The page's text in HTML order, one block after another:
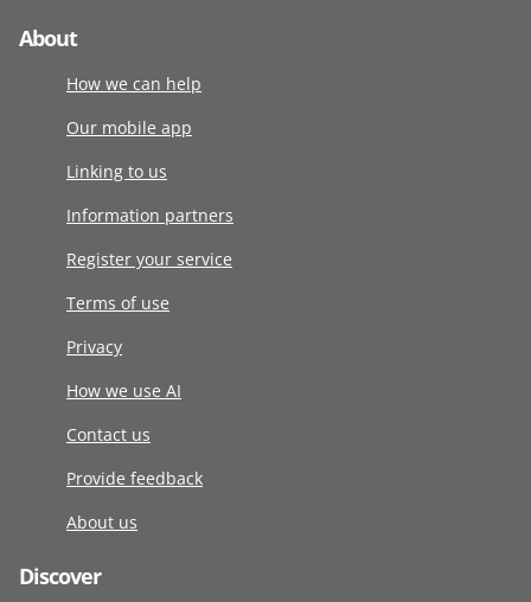
About
How we can help
Our mobile app
Linking to us
Information partners
Register your service
Terms of use
Privacy
How we use AI
Contact us
Provide feedback
About us
Discover